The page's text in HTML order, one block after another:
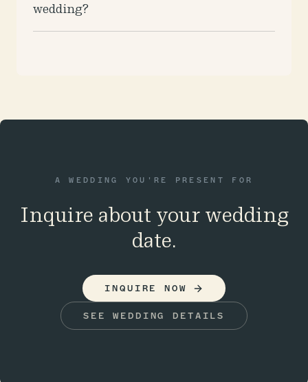
wedding?
A WEDDING YOU'RE PRESENT FOR
Inquire about your wedding
date.
INQUIRE NOW
SEE WEDDING DETAILS